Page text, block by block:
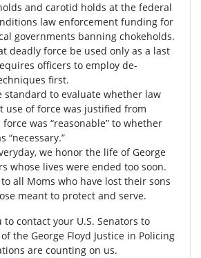
and carotid holds at the federal
law enforcement funding for
governments banning chokeholds.
deadly force be used only as a last
officers to employ de-
first.
standard to evaluate whether law
use of force was justified from
was “reasonable” to whether
“necessary.”
we honor the life of George
whose lives were ended too soon.
all Moms who have lost their sons
meant to protect and serve.
to contact your U.S. Senators to
the George Floyd Justice in Policing
are counting on us.